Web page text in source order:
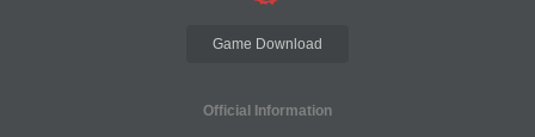
Game Download
Official Information